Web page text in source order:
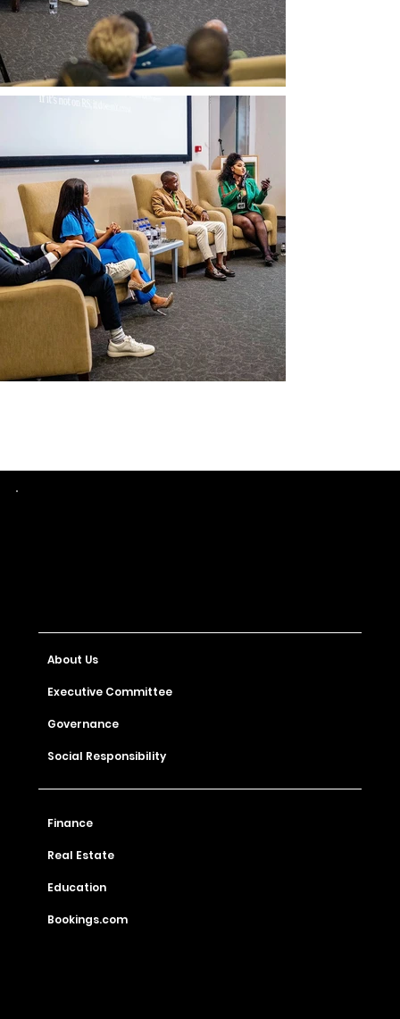
About Us
Executive Committee
Governance
Social Responsibility
Finance
Real Estate
Education
Bookings.com